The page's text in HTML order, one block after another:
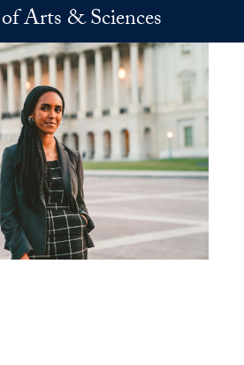
Arts & Sciences